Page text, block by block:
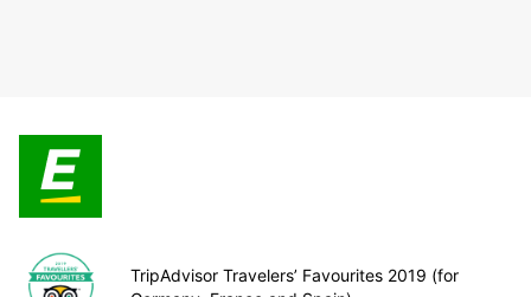
TripAdvisor Travelers’ Favourites 2019 (for